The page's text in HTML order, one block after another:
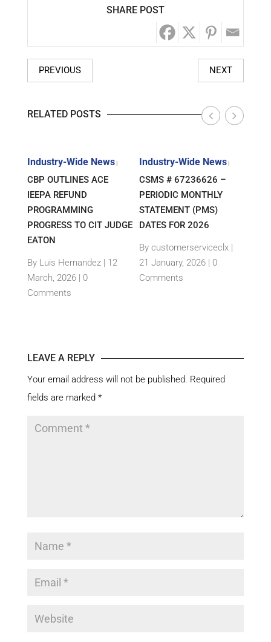
SHARE POST
PREVIOUS NEXT
RELATED POSTS
Industry-Wide News |
CBP OUTLINES ACE
IEEPA REFUND
PROGRAMMING
PROGRESS TO CIT JUDGE
EATON
By Luis Hernandez | 12
March, 2026 | 0
Comments
Industry-Wide News|
CSMS # 67236626 –
PERIODIC MONTHLY
STATEMENT (PMS)
DATES FOR 2026
By customerserviceclx|
21 January, 2026 | 0
Comments
LEAVE A REPLY
Your email address will not be published. Required
fields are marked *